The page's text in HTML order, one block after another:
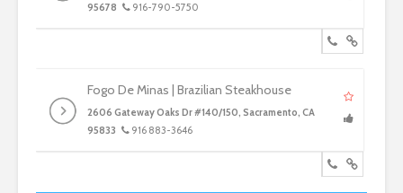
95678
916-790-5750
Fogo De Minas | Brazilian Steakhouse
2606 Gateway Oaks Dr #140/150, Sacramento, CA
95833
916 883-3646